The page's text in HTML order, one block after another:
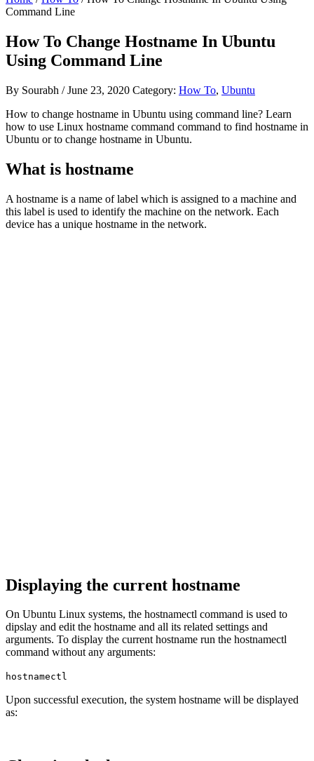
Command Line
How To Change Hostname In Ubuntu
Using Command Line
By Sourabh /June 23, 2020 Category: How To, Ubuntu
How to change hostname in Ubuntu using command line? Learn
how to use Linux hostname command command to find hostname in
Ubuntu or to change hostname in Ubuntu.
What is hostname
A hostname is a name of label which is assigned to a machine and
this label is used to identify the machine on the network. Each
device has a unique hostname in the network.
Displaying the current hostname
On Ubuntu Linux systems, the hostnamectl command is used to
dipslay and edit the hostname and all its related settings and
arguments. To display the current hostname run the hostnamectl
command without any arguments:
hostnamectl
Upon successful execution, the system hostname will be displayed
as: